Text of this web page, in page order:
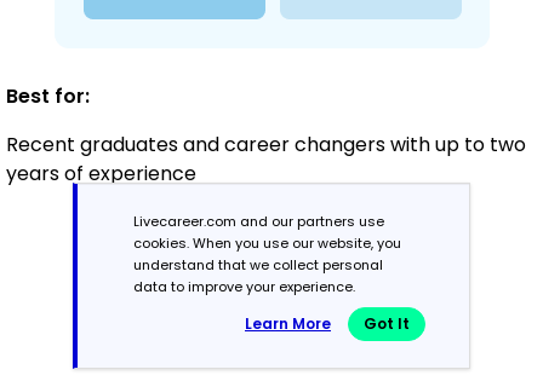
Best for:
Recent graduates and career changers with up to two
years of experience
Mid-Career
3 - 7 years
Combination
Livecareer.com and our partners use
cookies. When you use our website, you
understand that we collect personal
data to improve your experience.
Learn More Got It